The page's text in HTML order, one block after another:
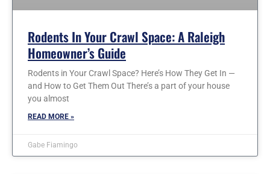
Rodents In Your Crawl Space: A Raleigh
Homeowner’s Guide
Rodents in Your Crawl Space? Here’s How They Get In —
and How to Get Them Out There’s a part of your house
you almost
READ MORE »
Gabe Fiamingo